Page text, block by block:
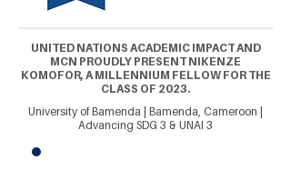
UNITED NATIONS ACADEMIC IMPACT AND
MCN PROUDLY PRESENT NIKENZE
KOMOFOR, A MILLENNIUM FELLOW FOR THE
CLASS OF 2023.
University of Bamenda | Bamenda, Cameroon |
Advancing SDG 3 & UNAI 3